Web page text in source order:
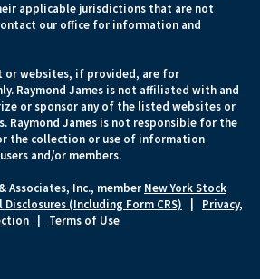
applicable jurisdictions that are not
our office for information and
or websites, if provided, are for
Raymond James is not affiliated with and
or sponsor any of the listed websites or
Raymond James is not responsible for the
the collection or use of information
and/or members.
Associates, Inc., member New York Stock
Disclosures (Including Form CRS)
Privacy,
Terms of Use